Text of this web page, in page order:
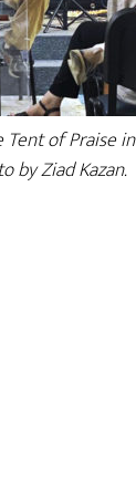
of Praise in
by Ziad Kazan.